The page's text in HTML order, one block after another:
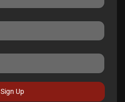
Sign Up